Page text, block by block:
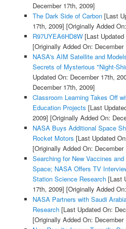
December 17th, 2009]
The Dark Side of Carbon[Last
17th, 2009] [Originally Added
R97UYEA6HD8W[Last Updated
[Originally Added On: December
NASA's AIM Satellite and
Secrets of Mysterious "Night-
Updated On: December 17th,
December 17th, 2009]
Classroom Learning Takes Off
Education Projects [Last
2009] [Originally Added On:
NASA Buys Additional Space
Rocket Motors [Last Updated
[Originally Added On: December
Searching for New Vaccines
Space; NASA Offers TV
Station Science Research[Last
17th, 2009] [Originally Added
NASA Partners with Saudi
Research[Last Updated On:
[Originally Added On: December